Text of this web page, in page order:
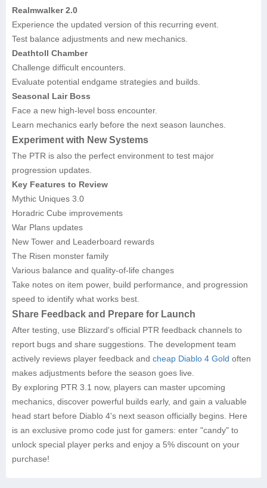
Realmwalker 2.0
Experience the updated version of this recurring event.
Test balance adjustments and new mechanics.
Deathtoll Chamber
Challenge difficult encounters.
Evaluate potential endgame strategies and builds.
Seasonal Lair Boss
Face a new high-level boss encounter.
Learn mechanics early before the next season launches.
Experiment with New Systems
The PTR is also the perfect environment to test major
progression updates.
Key Features to Review
Mythic Uniques 3.0
Horadric Cube improvements
War Plans updates
New Tower and Leaderboard rewards
The Risen monster family
Various balance and quality-of-life changes
Take notes on item power, build performance, and progression
speed to identify what works best.
Share Feedback and Prepare for Launch
After testing, use Blizzard's official PTR feedback channels to
report bugs and share suggestions. The development team
actively reviews player feedback and cheap Diablo 4 Gold often
makes adjustments before the season goes live.
By exploring PTR 3.1 now, players can master upcoming
mechanics, discover powerful builds early, and gain a valuable
head start before Diablo 4's next season officially begins. Here
is an exclusive promo code just for gamers: enter "candy" to
unlock special player perks and enjoy a 5% discount on your
purchase!